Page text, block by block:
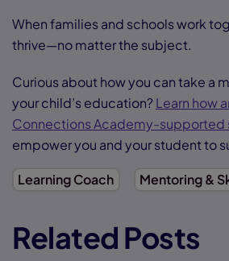
When families and schools work
thrive—no matter the subject.
Curious about how you can take a
your child’s education?Learn how
Connections Academy-supported
empower you and your student to
Learning Coach Mentoring &
Related Posts